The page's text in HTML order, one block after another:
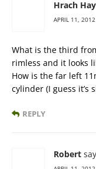
Hrach
APRIL 11,
What is the third
rimless and it looks
How is the far left
cylinder (I guess it’s
REPLY
Robert